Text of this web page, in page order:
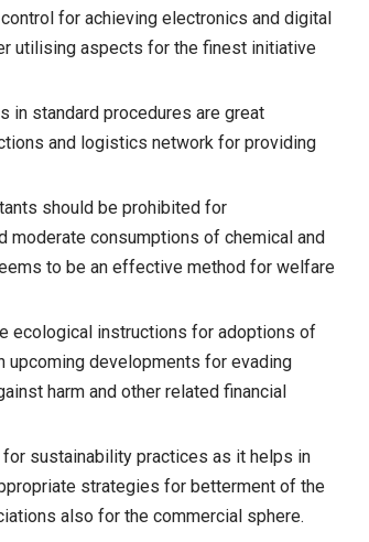
for achieving electronics and digital
utilising aspects for the finest initiative
in standard procedures are great
and logistics network for providing
should be prohibited for
consumptions of chemical and
to be an effective method for welfare
ecological instructions for adoptions of
upcoming developments for evading
harm and other related financial
sustainability practices as it helps in
strategies for betterment of the
also for the commercial sphere.